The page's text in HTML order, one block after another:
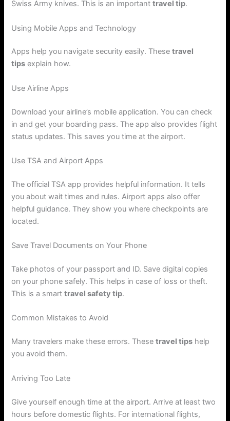
Swiss Army knives. This is an importanttravel tip.
Using Mobile Apps and Technology
Apps help you navigate security easily. Thesetravel
tips explain how.
Use Airline Apps
Download your airline’s mobile application. You can check
in and get your boarding pass. The app also provides flight
status updates. This saves you time at the airport.
Use TSA and Airport Apps
The official TSA app provides helpful information. It tells
you about wait times and rules. Airport apps also offer
helpful guidance. They show you where checkpoints are
located.
Save Travel Documents on Your Phone
Take photos of your passport and ID. Save digital copies
on your phone safely. This helps in case of loss or theft.
This is a smarttravel safety tip.
Common Mistakes to Avoid
Many travelers make these errors. Thesetravel tips help
you avoid them.
Arriving Too Late
Give yourself enough time at the airport. Arrive at least two
hours before domestic flights. For international flights,